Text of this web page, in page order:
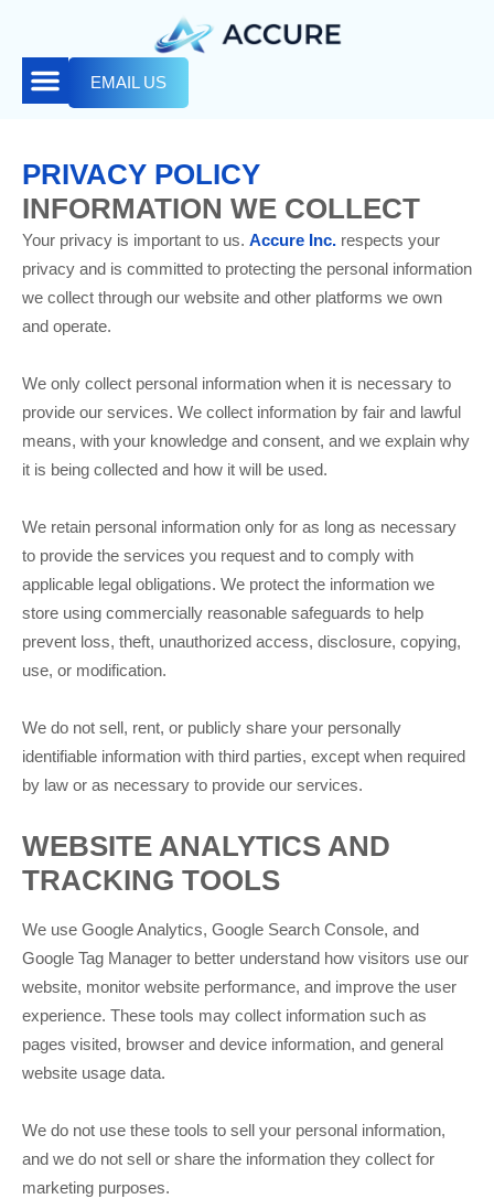
EMAIL US
PRIVACY POLICY
INFORMATION WE COLLECT
Your privacy is important to us. Accure Inc. respects your
privacy and is committed to protecting the personal information
we collect through our website and other platforms we own
and operate.
We only collect personal information when it is necessary to
provide our services. We collect information by fair and lawful
means, with your knowledge and consent, and we explain why
it is being collected and how it will be used.
We retain personal information only for as long as necessary
to provide the services you request and to comply with
applicable legal obligations. We protect the information we
store using commercially reasonable safeguards to help
prevent loss, theft, unauthorized access, disclosure, copying,
use, or modification.
We do not sell, rent, or publicly share your personally
identifiable information with third parties, except when required
by law or as necessary to provide our services.
WEBSITE ANALYTICS AND
TRACKING TOOLS
We use Google Analytics, Google Search Console, and
Google Tag Manager to better understand how visitors use our
website, monitor website performance, and improve the user
experience. These tools may collect information such as
pages visited, browser and device information, and general
website usage data.
We do not use these tools to sell your personal information,
and we do not sell or share the information they collect for
marketing purposes.